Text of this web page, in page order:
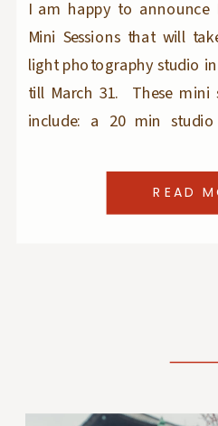
I am happy to announce
Mini Sessions that will
light photography studio
till March 31. These mini
include: a 20 min
to choose from […]
READ